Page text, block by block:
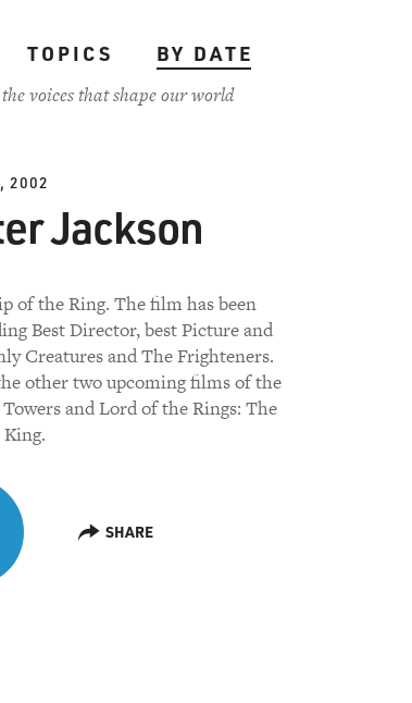
TOPICS
BY DATE
voices that shape our world
2002
Jackson
of the Ring. The film has been
Best Director, best Picture and
Creatures and The Frighteners.
other two upcoming films of the
and Lord of the Rings: The
SHARE